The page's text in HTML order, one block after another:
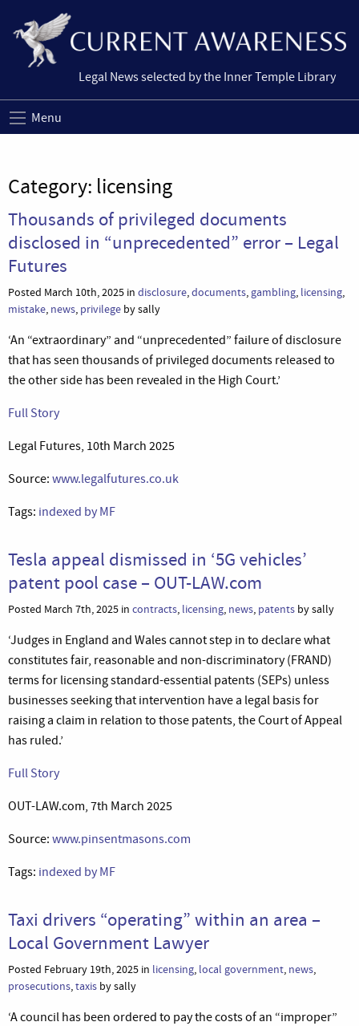
Legal News selected by the Inner Temple Library
Menu
Category: licensing
Thousands of privileged documents
disclosed in “unprecedented” error – Legal
Futures
Posted March 10th, 2025 in disclosure,documents, gambling, licensing,
mistake, news, privilege by sally
‘An “extraordinary” and “unprecedented” failure of disclosure
that has seen thousands of privileged documents released to
the other side has been revealed in the High Court.’
Full Story
Legal Futures, 10th March 2025
Source: www.legalfutures.co.uk
Tags: indexed by MF
Tesla appeal dismissed in ‘5G vehicles’
patent pool case – OUT-LAW.com
Posted March 7th, 2025 in contracts, licensing, news, patents by sally
‘Judges in England and Wales cannot step in to declare what
constitutes fair, reasonable and non-discriminatory (FRAND)
terms for licensing standard-essential patents (SEPs) unless
businesses seeking that intervention have a legal basis for
raising a claim in relation to those patents, the Court of Appeal
has ruled.’
Full Story
OUT-LAW.com, 7th March 2025
Source: www.pinsentmasons.com
Tags: indexed by MF
Taxi drivers “operating” within an area –
Local Government Lawyer
Posted February 19th, 2025 in licensing, local government, news,
prosecutions,taxis by sally
‘A council has been ordered to pay the costs of an “improper”